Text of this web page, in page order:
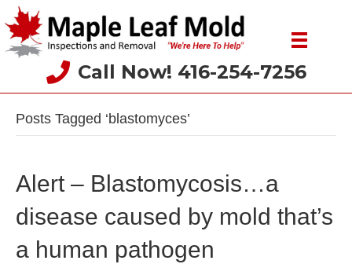
Call Now! 416-254-7256
Posts Tagged ‘blastomyces’
Alert – Blastomycosis…a
disease caused by mold that’s
a human pathogen